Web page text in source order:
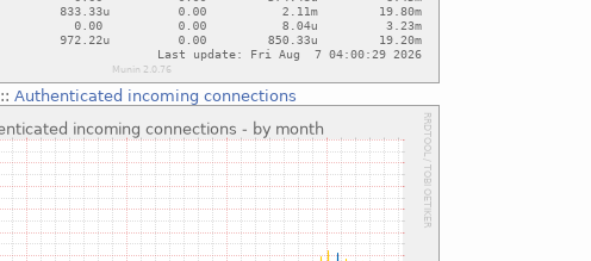
::Authenticated incoming connections